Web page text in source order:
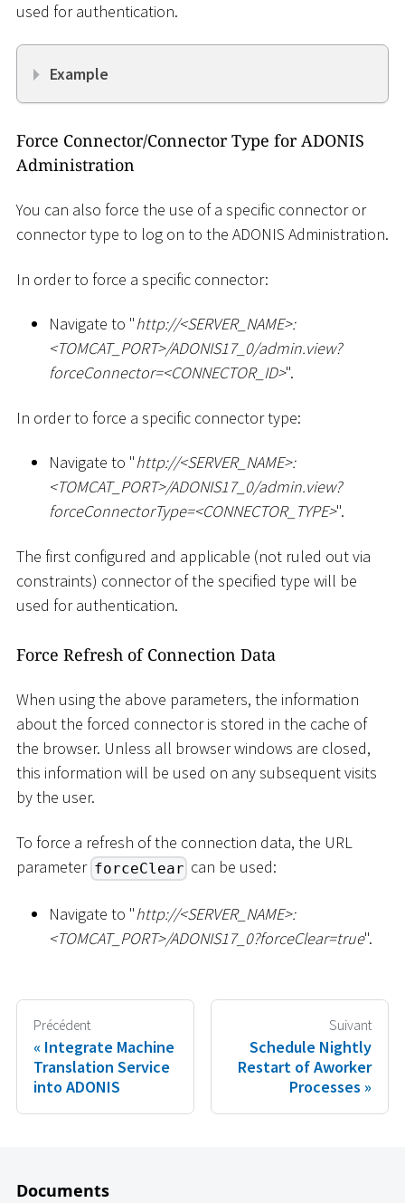
used for authentication.
Example
Force Connector/Connector Type for ADONIS
Administration
You can also force the use of a specific connector or
connector type to log on to the ADONIS Administration.
In order to force a specific connector:
Navigate to "http://<SERVER_NAME>:
<TOMCAT_PORT>/ADONIS17_0/admin.view?
forceConnector=<CONNECTOR_ID>".
In order to force a specific connector type:
Navigate to "http://<SERVER_NAME>:
<TOMCAT_PORT>/ADONIS17_0/admin.view?
forceConnectorType=<CONNECTOR_TYPE>".
The first configured and applicable (not ruled out via
constraints) connector of the specified type will be
used for authentication.
Force Refresh of Connection Data
When using the above parameters, the information
about the forced connector is stored in the cache of
the browser. Unless all browser windows are closed,
this information will be used on any subsequent visits
by the user.
To force a refresh of the connection data, the URL
parameter forceClear can be used:
Navigate to "http://<SERVER_NAME>:
<TOMCAT_PORT>/ADONIS17_0?forceClear=true".
Précédent
Integrate Machine
Translation Service
into ADONIS
Suivant
Schedule Nightly
Restart of Aworker
Processes
Documents